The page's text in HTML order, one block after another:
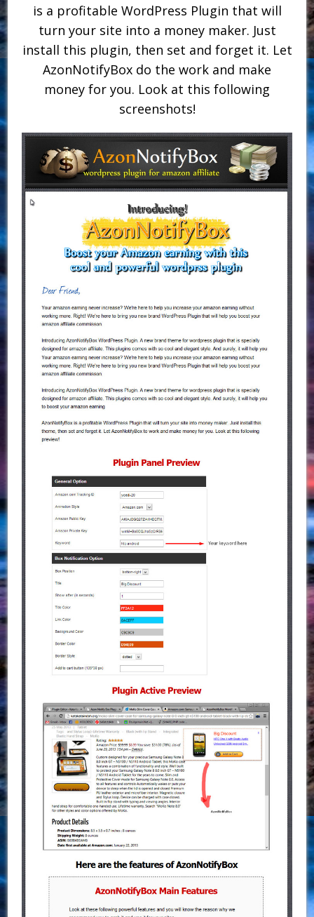
is a profitable WordPress Plugin that will
turn your site into a money maker. Just
install this plugin, then set and forget it. Let
AzonNotifyBox do the work and make
money for you. Look at this following
screenshots!